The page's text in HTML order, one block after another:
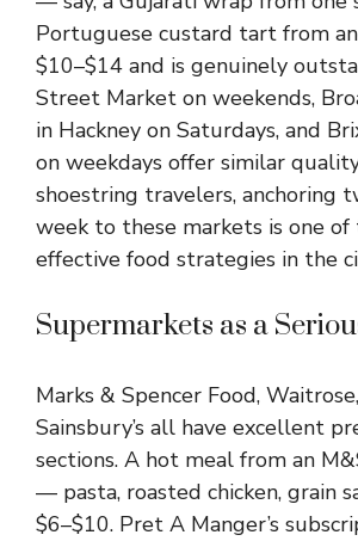
Portuguese custard tart from
$10–$14 and is genuinely
Street Market on weekends,
in Hackney on Saturdays, and
on weekdays offer similar
shoestring travelers, anchoring
week to these markets is one
effective food strategies in the
Supermarkets as a
Marks & Spencer Food,
Sainsbury’s all have excellent
sections. A hot meal from an
— pasta, roasted chicken, grain
$6–$10. Pret A Manger’s